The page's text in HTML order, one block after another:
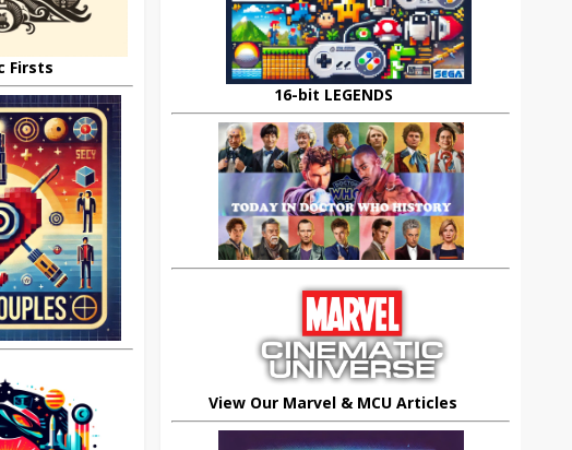
Firsts
16-bit LEGENDS
View Our Marvel & MCU Articles